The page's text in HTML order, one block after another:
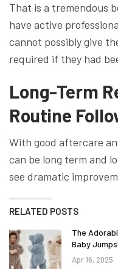
That is a tremendous
have active
cannot possibly give
required if they had
Long-Term
Routine
With good aftercare
can be long term and
see dramatic
RELATED POSTS
The
Baby
Apr 16, 2025